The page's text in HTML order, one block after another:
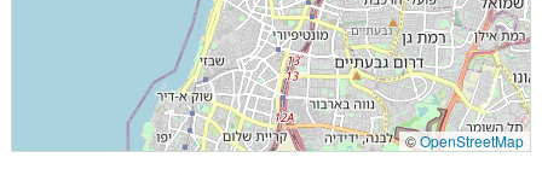
©OpenStreetMap